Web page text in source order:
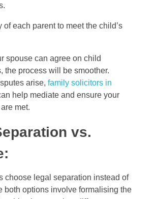
of each parent to meet the child’s
spouse can agree on child
the process will be smoother.
arise, family solicitors in
help mediate and ensure your
met.
vs.
choose legal separation instead of
both options involve formalising the